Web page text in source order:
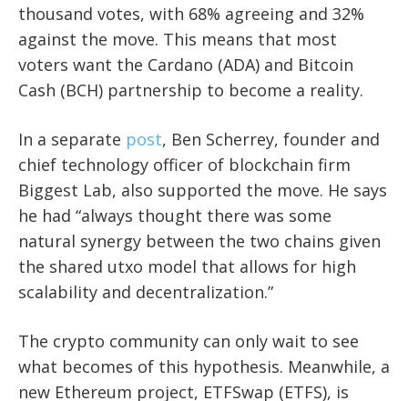
thousand votes, with 68% agreeing and 32%
against the move. This means that most
voters want the Cardano (ADA) and Bitcoin
Cash (BCH) partnership to become a reality.
In a separate post, Ben Scherrey, founder and
chief technology officer of blockchain firm
Biggest Lab, also supported the move. He says
he had “always thought there was some
natural synergy between the two chains given
the shared utxo model that allows for high
scalability and decentralization.”
The crypto community can only wait to see
what becomes of this hypothesis. Meanwhile, a
new Ethereum project, ETFSwap (ETFS), is